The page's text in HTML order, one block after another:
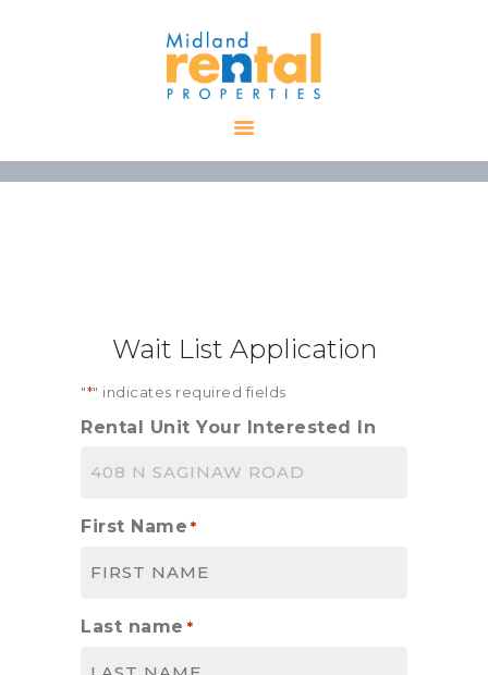
RESOURCES
CONTACT US
Wait List Application
"*" indicates required fields
Rental Unit Your Interested In
First Name *
Last name *